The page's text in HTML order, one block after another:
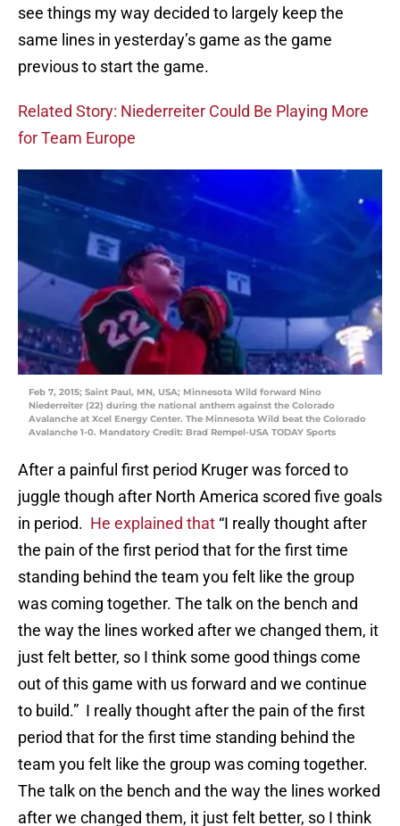
see things my way decided to largely keep the
same lines in yesterday’s game as the game
previous to start the game.
Related Story: Niederreiter Could Be Playing More
for Team Europe
Feb 7, 2015; Saint Paul, MN, USA; Minnesota Wild forward Nino
Niederreiter (22) during the national anthem against the Colorado
Avalanche at Xcel Energy Center. The Minnesota Wild beat the Colorado
Avalanche 1-0. Mandatory Credit: Brad Rempel-USA TODAY Sports
After a painful first period Kruger was forced to
juggle though after North America scored five goals
in period. He explained that “I really thought after
the pain of the first period that for the first time
standing behind the team you felt like the group
was coming together. The talk on the bench and
the way the lines worked after we changed them, it
just felt better, so I think some good things come
out of this game with us forward and we continue
to build.” I really thought after the pain of the first
period that for the first time standing behind the
team you felt like the group was coming together.
The talk on the bench and the way the lines worked
after we changed them, it just felt better, so I think